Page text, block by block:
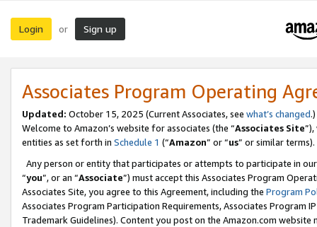
Login or Sign up
Associates Program Operating
Updated: October 15, 2025 (Current Associates, see what’s changed.)
Welcome to Amazon’s website for associates (the “Associates Site
entities as set forth in Schedule 1 (“Amazon” or “us” or similar terms).
Any person or entity that participates or attempts to participate in
“you”, or an “Associate”) must accept this Associates Program
Associates Site, you agree to this Agreement, including the Program
Associates Program Participation Requirements, Associates Program
Trademark Guidelines). Content you post on the Amazon.com